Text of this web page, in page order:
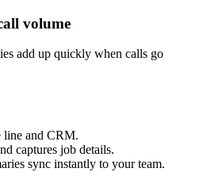
volume
add up quickly when calls go
line and CRM.
captures job details.
sync instantly to your team.